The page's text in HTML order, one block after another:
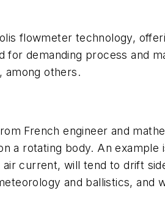
flowmeter technology,
demanding process and
among others.
French engineer and
a rotating body. An
current, will tend to drift
and ballistics, and